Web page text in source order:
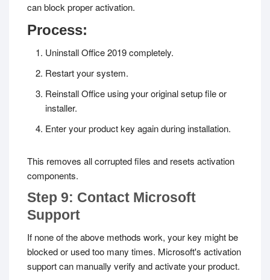
can block proper activation.
Process:
Uninstall Office 2019 completely.
Restart your system.
Reinstall Office using your original setup file or
installer.
Enter your product key again during installation.
This removes all corrupted files and resets activation
components.
Step 9: Contact Microsoft
Support
If none of the above methods work, your key might be
blocked or used too many times. Microsoft's activation
support can manually verify and activate your product.